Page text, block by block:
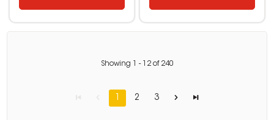
Showing - 12of 240
1 2 3